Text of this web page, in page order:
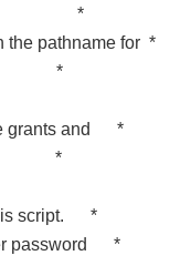
script *
pathname for *
*
grants and *
*
script. *
password *